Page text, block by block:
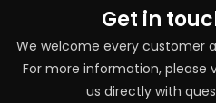
Get in
We welcome every customer
For more information,
us directly with